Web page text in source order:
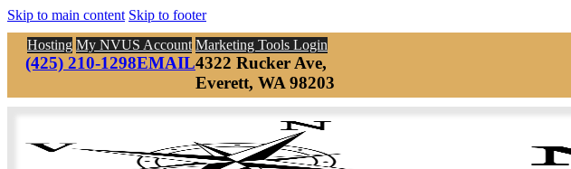
Skip to main content Skip to footer
Hosting My NVUS Account Marketing Tools Login
(425) 210-1298EMAIL4322 Rucker Ave,
Everett, WA 98203